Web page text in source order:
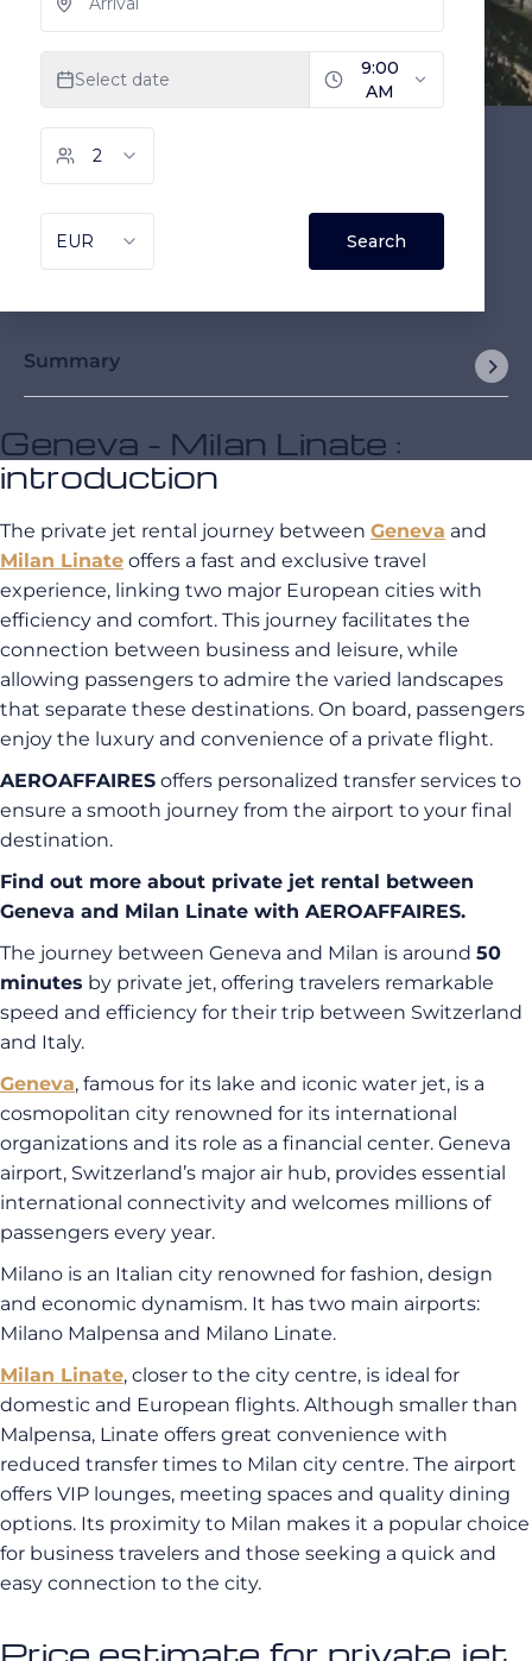
Summary
Geneva - Milan Linate :
introduction
The private jet rental journey between Geneva and
Milan Linate offers a fast and exclusive travel
experience, linking two major European cities with
efficiency and comfort. This journey facilitates the
connection between business and leisure, while
allowing passengers to admire the varied landscapes
that separate these destinations. On board, passengers
enjoy the luxury and convenience of a private flight.
AEROAFFAIRES offers personalized transfer services to
ensure a smooth journey from the airport to your final
destination.
Find out more about private jet rental between
Geneva and Milan Linate with AEROAFFAIRES.
The journey between Geneva and Milan is around 50
minutes by private jet, offering travelers remarkable
speed and efficiency for their trip between Switzerland
and Italy.
Geneva, famous for its lake and iconic water jet, is a
cosmopolitan city renowned for its international
organizations and its role as a financial center. Geneva
airport, Switzerland’s major air hub, provides essential
international connectivity and welcomes millions of
passengers every year.
Milano is an Italian city renowned for fashion, design
and economic dynamism. It has two main airports:
Milano Malpensa and Milano Linate.
Milan Linate, closer to the city centre, is ideal for
domestic and European flights. Although smaller than
Malpensa, Linate offers great convenience with
reduced transfer times to Milan city centre. The airport
offers VIP lounges, meeting spaces and quality dining
options. Its proximity to Milan makes it a popular choice
for business travelers and those seeking a quick and
easy connection to the city.
Price estimate for private jet